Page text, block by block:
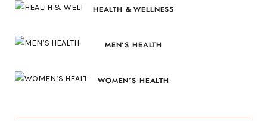
HEALTH & WELLNESS
MEN’S HEALTH
WOMEN’S HEALTH